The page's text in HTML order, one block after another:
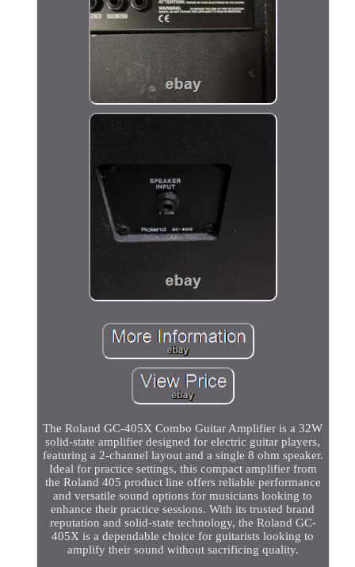
The Roland GC-405X Combo Guitar Amplifier is a 32W
solid-state amplifier designed for electric guitar players,
featuring a 2-channel layout and a single 8 ohm speaker.
Ideal for practice settings, this compact amplifier from
the Roland 405 product line offers reliable performance
and versatile sound options for musicians looking to
enhance their practice sessions. With its trusted brand
reputation and solid-state technology, the Roland GC-
405X is a dependable choice for guitarists looking to
amplify their sound without sacrificing quality.